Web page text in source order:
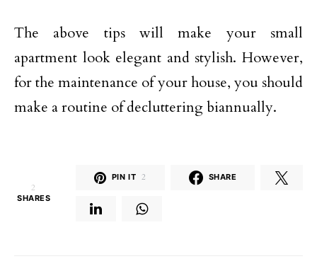
The above tips will make your small
apartment look elegant and stylish. However,
for the maintenance of your house, you should
make a routine of decluttering biannually.
2
SHARES
PIN IT 2 SHARE